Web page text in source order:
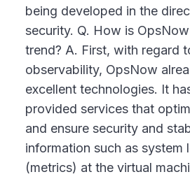
being developed in the
security. Q. How is
trend? A. First, with regard
observability, OpsNow
excellent technologies. It
provided services that
and ensure security and
information such as system
(metrics) at the virtual